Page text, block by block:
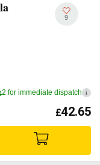
9
2 for immediate dispatch i
£42.65